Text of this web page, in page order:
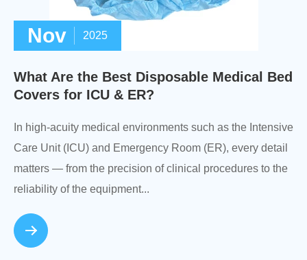
Nov 2025
What Are the Best Disposable Medical Bed
Covers for ICU & ER?
In high-acuity medical environments such as the Intensive
Care Unit (ICU) and Emergency Room (ER), every detail
matters — from the precision of clinical procedures to the
reliability of the equipment...